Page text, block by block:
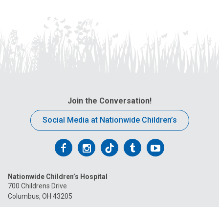
Join the Conversation!
Social Media at Nationwide Children’s
Follow
on
Facebook
Follow
on
Follow
on
FollowFollow
Nationwide Children’s Hospital
700 Childrens Drive
Columbus, OH 43205